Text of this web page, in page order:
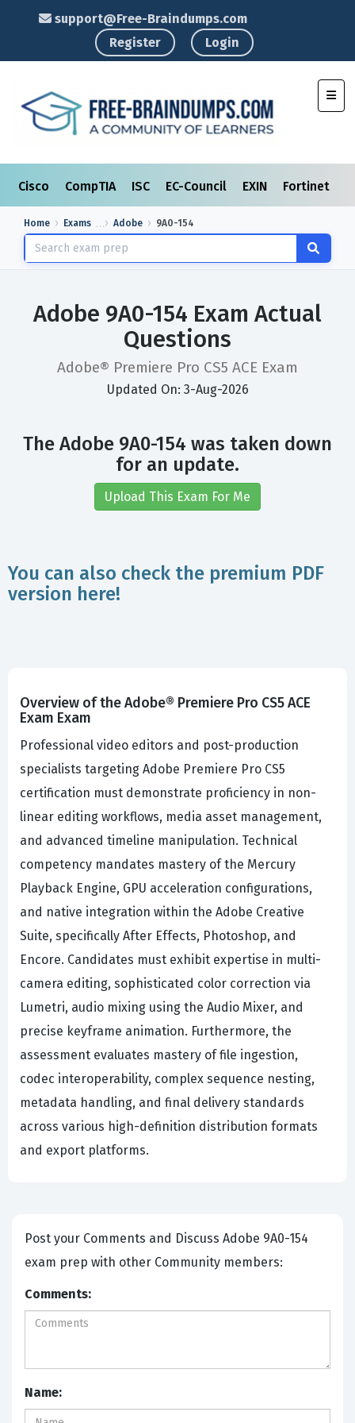
support@Free-Braindumps.com
Register
Login
Cisco CompTIA ISC EC-Council EXIN Fortinet
Home Exams Adobe 9A0-154
Adobe 9A0-154 Exam Actual
Questions
Adobe® Premiere Pro CS5 ACE Exam
Updated On: 3-Aug-2026
The Adobe 9A0-154 was taken down
for an update.
Upload This Exam For Me
You can also check the premium PDF
version here!
Overview of the Adobe® Premiere Pro CS5 ACE
Exam Exam
Professional video editors and post-production
specialists targeting Adobe Premiere Pro CS5
certification must demonstrate proficiency in non-
linear editing workflows, media asset management,
and advanced timeline manipulation. Technical
competency mandates mastery of the Mercury
Playback Engine, GPU acceleration configurations,
and native integration within the Adobe Creative
Suite, specifically After Effects, Photoshop, and
Encore. Candidates must exhibit expertise in multi-
camera editing, sophisticated color correction via
Lumetri, audio mixing using the Audio Mixer, and
precise keyframe animation. Furthermore, the
assessment evaluates mastery of file ingestion,
codec interoperability, complex sequence nesting,
metadata handling, and final delivery standards
across various high-definition distribution formats
and export platforms.
Post your Comments and Discuss Adobe 9A0-154
exam prep with other Community members:
Comments:
Name: